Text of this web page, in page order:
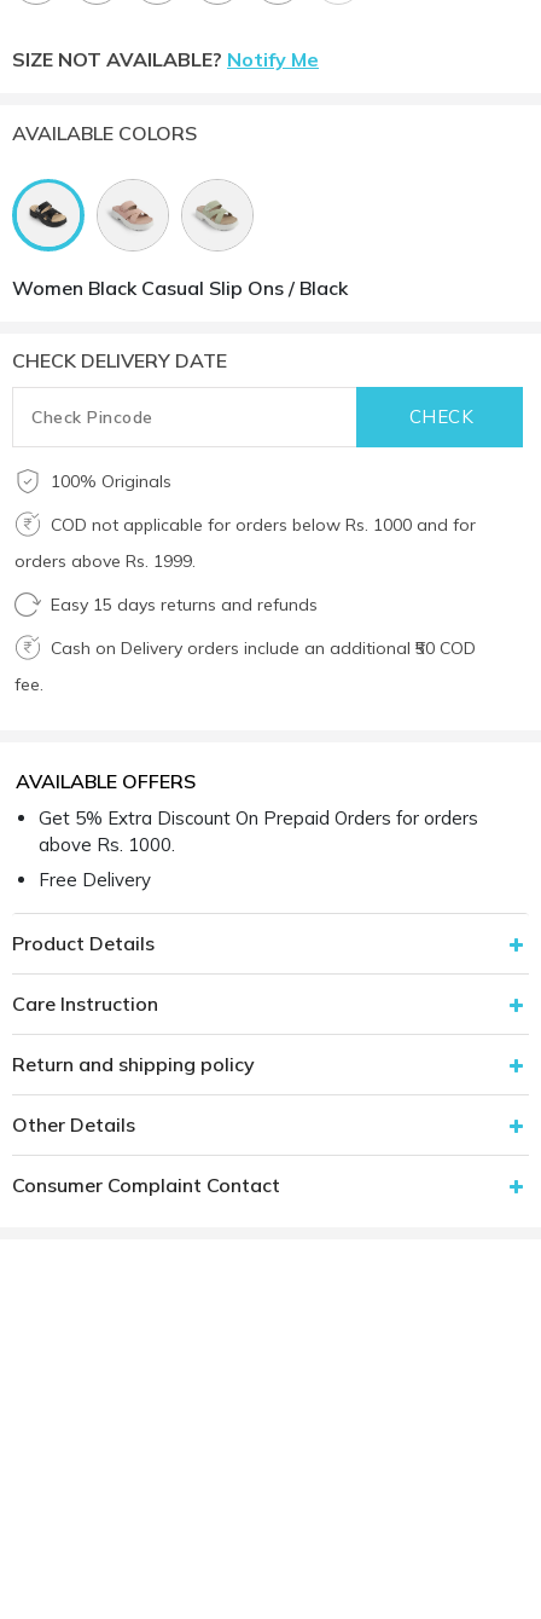
SIZE NOT AVAILABLE? Notify Me
AVAILABLE COLORS
Women Black Casual Slip Ons / Black
CHECK DELIVERY DATE
100% Originals
COD not applicable for orders below Rs. 1000 and for
orders above Rs. 1999.
Easy 15 days returns and refunds
Cash on Delivery orders include an additional ₹50 COD
fee.
AVAILABLE OFFERS
Get 5% Extra Discount On Prepaid Orders for orders
above Rs. 1000.
Free Delivery
Product Details
Care Instruction
Return and shipping policy
Other Details
Consumer Complaint Contact